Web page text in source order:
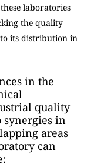
laboratories
the quality
its distribution in
in the
quality
synergies in
areas
can